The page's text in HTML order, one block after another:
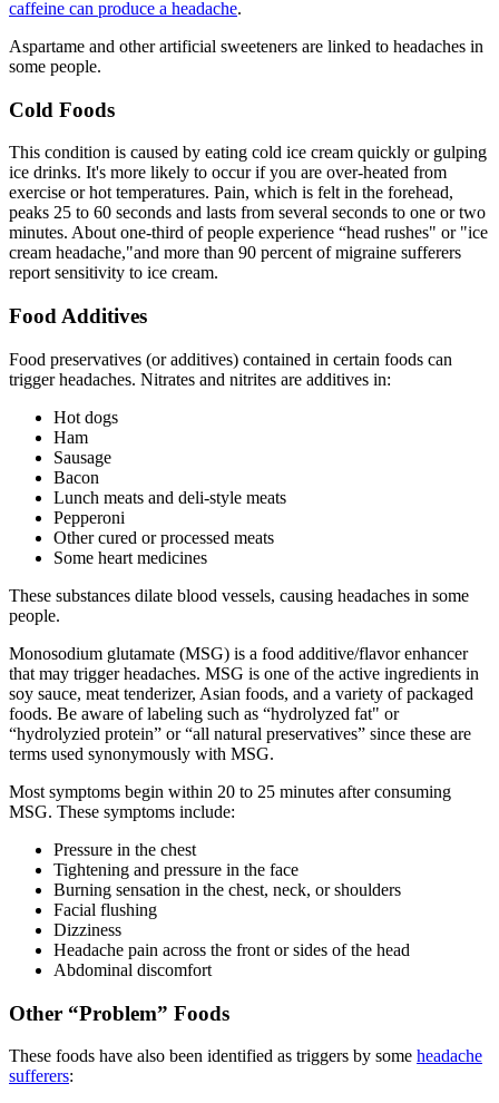
caffeine can produce a headache.
Aspartame and other artificial sweeteners are linked to headaches in
some people.
Cold Foods
This condition is caused by eating cold ice cream quickly or gulping
ice drinks. It's more likely to occur if you are over-heated from
exercise or hot temperatures. Pain, which is felt in the forehead,
peaks 25 to 60 seconds and lasts from several seconds to one or two
minutes. About one-third of people experience “head rushes" or "ice
cream headache,"and more than 90 percent of migraine sufferers
report sensitivity to ice cream.
Food Additives
Food preservatives (or additives) contained in certain foods can
trigger headaches. Nitrates and nitrites are additives in:
Hot dogs
Ham
Sausage
Bacon
Lunch meats and deli-style meats
Pepperoni
Other cured or processed meats
Some heart medicines
These substances dilate blood vessels, causing headaches in some
people.
Monosodium glutamate (MSG) is a food additive/flavor enhancer
that may trigger headaches. MSG is one of the active ingredients in
soy sauce, meat tenderizer, Asian foods, and a variety of packaged
foods. Be aware of labeling such as “hydrolyzed fat" or
“hydrolyzied protein” or “all natural preservatives” since these are
terms used synonymously with MSG.
Most symptoms begin within 20 to 25 minutes after consuming
MSG. These symptoms include:
Pressure in the chest
Tightening and pressure in the face
Burning sensation in the chest, neck, or shoulders
Facial flushing
Dizziness
Headache pain across the front or sides of the head
Abdominal discomfort
Other “Problem” Foods
These foods have also been identified as triggers by some headache
sufferers: